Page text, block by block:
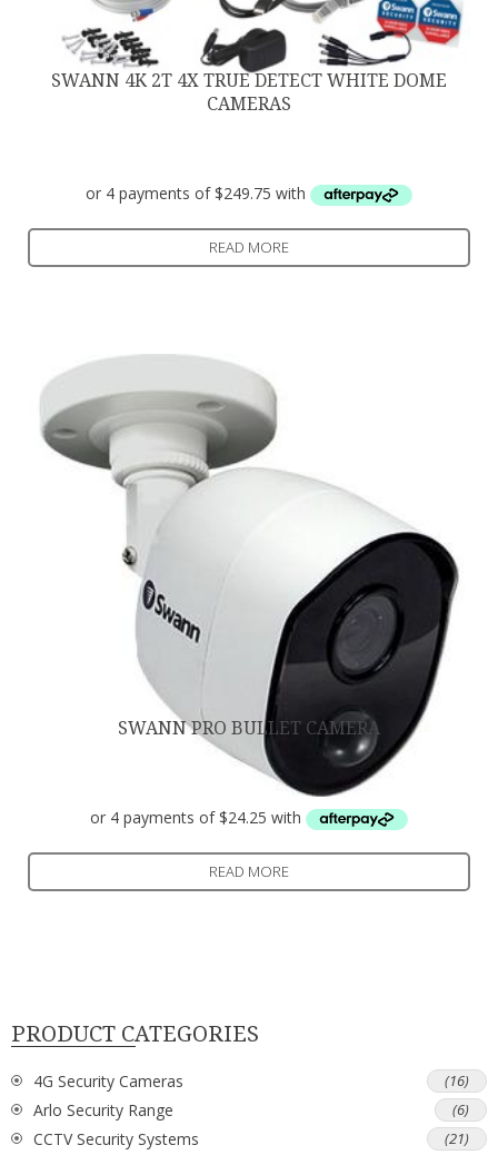
SWANN 4K 2T 4X TRUE DETECT WHITE DOME
CAMERAS
READ MORE
SWANN PRO BULLET CAMERA
$97.00
READ MORE
PRODUCT CATEGORIES
4G Security Cameras (16)
Arlo Security Range (6)
CCTV Security Systems (21)